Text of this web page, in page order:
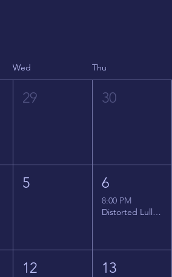
Wed Thu
29 30
5 6
8:00 PM
Distorted Lullabies - Jimmy Gnecco
12 13